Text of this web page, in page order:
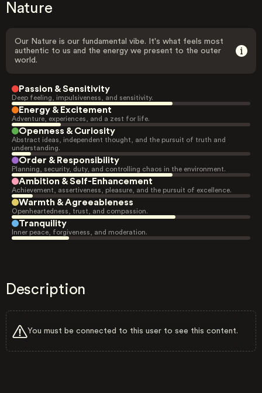
Nature
Our Nature is our fundamental vibe. It's what feels most
authentic to us and the energy we present to the outer
world.
Passion & Sensitivity
Deep feeling, impulsiveness, and sensitivity.
Energy & Excitement
Adventure, experiences, and a zest for life.
Openness & Curiosity
Abstract ideas, independent thought, and the pursuit of truth and
understanding.
Order & Responsibility
Planning, security, duty, and controlling chaos in the environment.
Ambition & Self-Enhancement
Achievement, assertiveness, pleasure, and the pursuit of excellence.
Warmth & Agreeableness
Openheartedness, trust, and compassion.
Tranquility
Inner peace, forgiveness, and moderation.
Description
You must be connected to this user to see this content.